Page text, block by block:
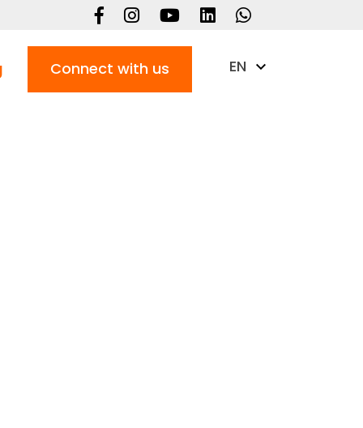
Connect with us EN